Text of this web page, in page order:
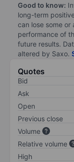
Good to know:
long-term
can lose some or
performance of
future results.
altered by Saxo.
Quotes
Bid
Ask
Open
Previous close
Volume
Relative volume
High